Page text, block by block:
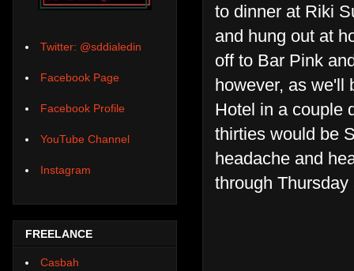
to dinner at Riki
and hung out at
off to Bar Pink
however, as we'll
Hotel in a couple
thirties would be
headache and
through
Twitter: @sddialedin
Facebook Page
Facebook Profile
YouTube Channel
Instagram
FREELANCE
Casbah